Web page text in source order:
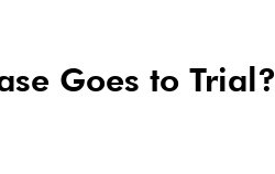
Goes to Trial?